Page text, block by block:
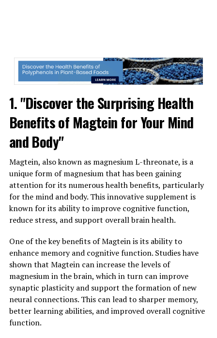
1. "Discover the Surprising Health
Benefits of Magtein for Your Mind
and Body"
Magtein, also known as magnesium L-threonate, is a
unique form of magnesium that has been gaining
attention for its numerous health benefits, particularly
for the mind and body. This innovative supplement is
known for its ability to improve cognitive function,
reduce stress, and support overall brain health.
One of the key benefits of Magtein is its ability to
enhance memory and cognitive function. Studies have
shown that Magtein can increase the levels of
magnesium in the brain, which in turn can improve
synaptic plasticity and support the formation of new
neural connections. This can lead to sharper memory,
better learning abilities, and improved overall cognitive
function.